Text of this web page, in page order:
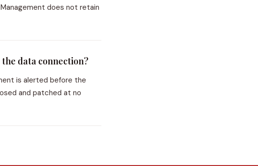
does not retain
data connection?
is alerted before the
and patched at no